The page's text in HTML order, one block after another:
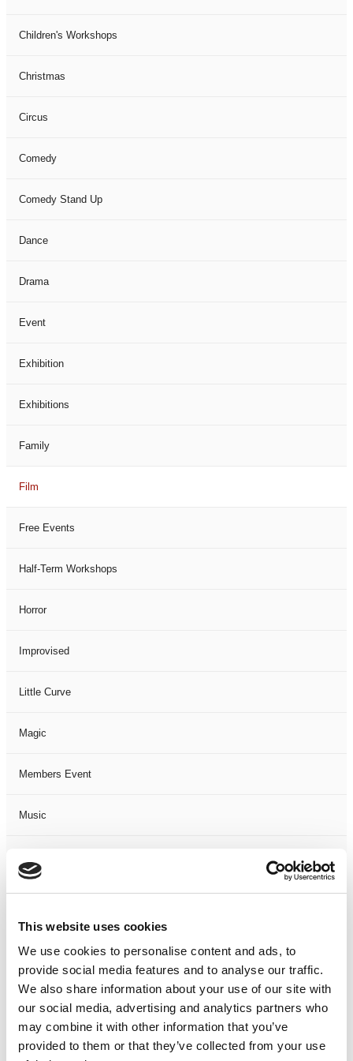
This website uses cookies
We use cookies to personalise content and ads, to
provide social media features and to analyse our traffic.
We also share information about your use of our site with
our social media, advertising and analytics partners who
may combine it with other information that you’ve
provided to them or that they’ve collected from your use
Children's Workshops
Christmas
Circus
Comedy
Comedy Stand Up
Dance
Drama
Event
Exhibition
Exhibitions
Family
Film
Free Events
Half-Term Workshops
Horror
Improvised
Little Curve
Magic
Members Event
Music
Not Classified
One-Man-Show